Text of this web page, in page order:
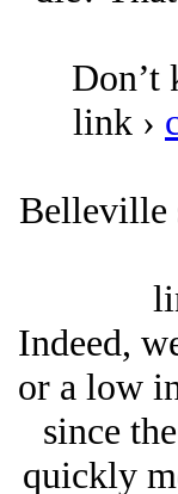
Don’t
link ›
Belleville
Indeed,
or a low
since
quickly